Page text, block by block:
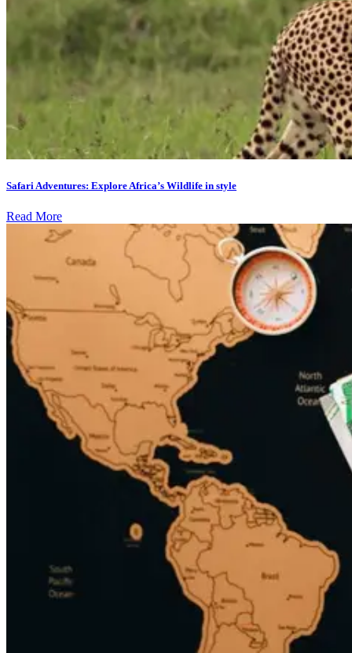
Safari Adventures: Explore Africa’s Wildlife in style
Read More